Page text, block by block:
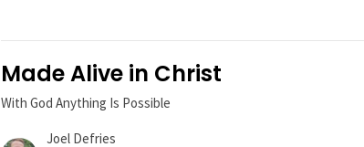
Made Alive in Christ
With God Anything Is Possible
Joel Defries